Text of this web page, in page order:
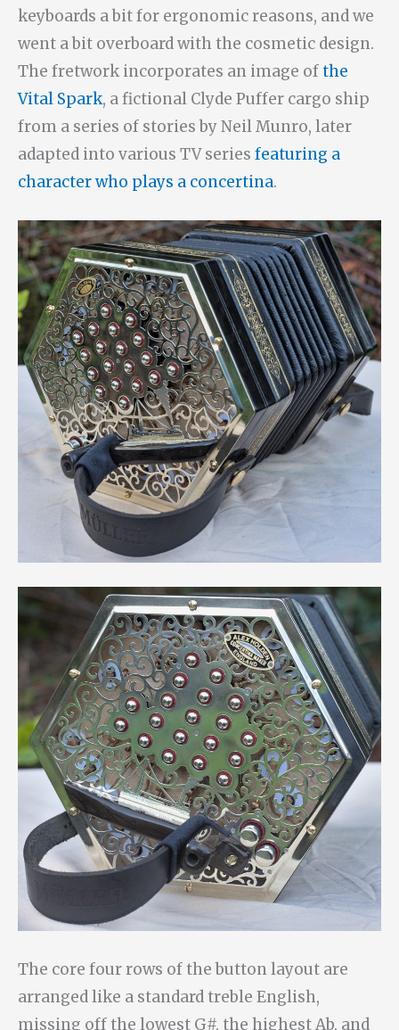
keyboards a bit for ergonomic reasons, and we
went a bit overboard with the cosmetic design.
The fretwork incorporates an image ofthe
Vital Spark, a fictional Clyde Puffer cargo ship
from a series of stories by Neil Munro, later
adapted into various TV series featuring a
character who plays a concertina.
The core four rows of the button layout are
arranged like a standard treble English,
missing off the lowest G#, the highest Ab, and